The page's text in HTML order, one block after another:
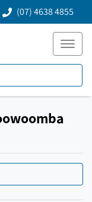
(07) 4638 4855